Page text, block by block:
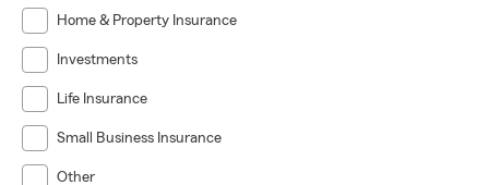
Home & Property Insurance
Investments
Life Insurance
Small Business Insurance
Other